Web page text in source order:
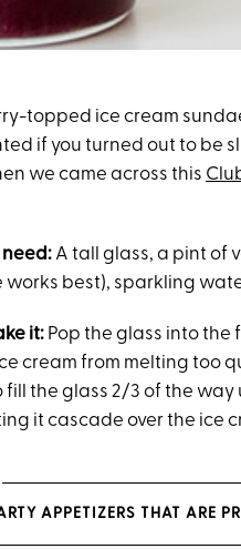
topped ice cream
if you turned out to be
we came across this
A tall glass, a pint of
works best), sparkling
it: Pop the glass into
cream from melting too
fill the glass 2/3 of the
it cascade over the ice
APPETIZERS THAT ARE